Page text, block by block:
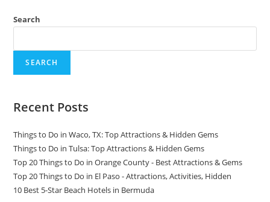
Search
SEARCH
Recent Posts
Things to Do in Waco, TX: Top Attractions & Hidden Gems
Things to Do in Tulsa: Top Attractions & Hidden Gems
Top 20 Things to Do in Orange County - Best Attractions & Gems
Top 20 Things to Do in El Paso - Attractions, Activities, Hidden
10 Best 5-Star Beach Hotels in Bermuda